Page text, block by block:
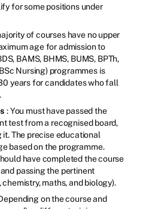
for some positions under
of courses have no upper
age for admission to
BAMS, BHMS, BUMS, BPTh,
Nursing) programmes is
years for candidates who fall
: You must have passed the
test from a recognised board,
The precise educational
based on the programme.
have completed the course
passing the pertinent
maths, and biology).
on the course and